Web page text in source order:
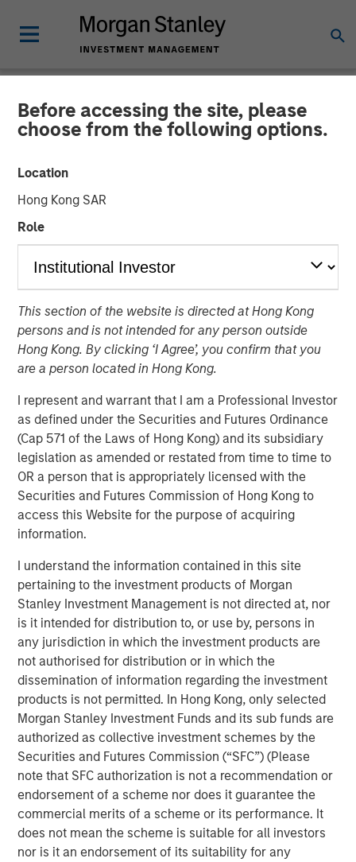
Before accessing the site, please
choose from the following options.
Location
Hong Kong SAR
Role
This section of the website is directed at Hong Kong
persons and is not intended for any person outside
Hong Kong. By clicking ‘I Agree’, you confirm that you
are a person located in Hong Kong.
I represent and warrant that I am a Professional Investor
as defined under the Securities and Futures Ordinance
(Cap 571 of the Laws of Hong Kong) and its subsidiary
legislation as amended or restated from time to time to
OR a person that is appropriately licensed with the
Securities and Futures Commission of Hong Kong to
access this Website for the purpose of acquiring
information.
I understand the information contained in this site
pertaining to the investment products of Morgan
Stanley Investment Management is not directed at, nor
is it intended for distribution to, or use by, persons in
any jurisdiction in which the investment products are
not authorised for distribution or in which the
dissemination of information regarding the investment
products is not permitted. In Hong Kong, only selected
Morgan Stanley Investment Funds and its sub funds are
authorized as collective investment schemes by the
Securities and Futures Commission (“SFC”) (Please
note that SFC authorization is not a recommendation or
endorsement of a scheme nor does it guarantee the
commercial merits of a scheme or its performance. It
does not mean the scheme is suitable for all investors
nor is it an endorsement of its suitability for any
NEWSROOM
Alternative Behavior
Strategies Receives
Funding from Morgan
Stanley Expansion Capital
Innovative Services for Children with Autism
19 AUGUST 2019
LOS ANGELES, CA – August 19, 2019 07:30 EDT
Alternative Behavior Strategies(ABS), a leading provider
of services to children with autism spectrum disorders,
announced today it has received funding from private
with Petra Capital Partners, investing in the next stage of
ABS’ growth. The funding amount was not disclosed.
“As demand from families for effective autism services
increases and more states mandate insurance coverage
for diagnosis and treatment, the need for high quality
professional services will continue to expand
exponentially,” said Melissa Daniels, Managing Director of
Morgan Stanley Expansion Capital. “We are excited to
partner with Alternative Behavior Strategies, a leader in
providing comprehensive care to children with autism, as
they aim to meet this growing need for high quality
services. We believe the company is well positioned
given its seasoned and experienced management team,
established integrated care model, and scalable platform,
and look forward to working with management to build on